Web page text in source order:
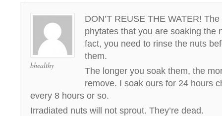
bhealthy
DON’T REUSE THE WATER!
phytates that you are soaking the
fact, you need to rinse the nuts
them.
The longer you soak them, the
remove. I soak ours for 24 hours
every 8 hours or so.
Irradiated nuts will not sprout. They’re dead.